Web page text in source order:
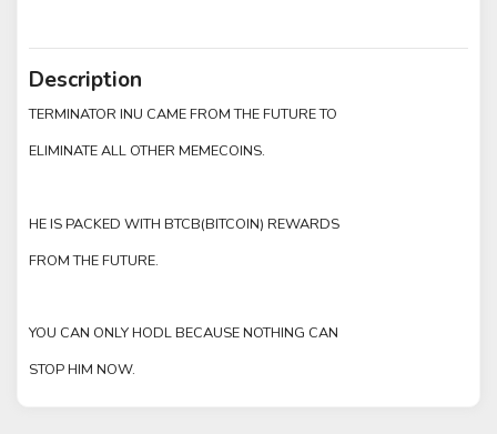
Description
TERMINATOR INU CAME FROM THE FUTURE TO
ELIMINATE ALL OTHER MEMECOINS.
HE IS PACKED WITH BTCB(BITCOIN) REWARDS
FROM THE FUTURE.
YOU CAN ONLY HODL BECAUSE NOTHING CAN
STOP HIM NOW.